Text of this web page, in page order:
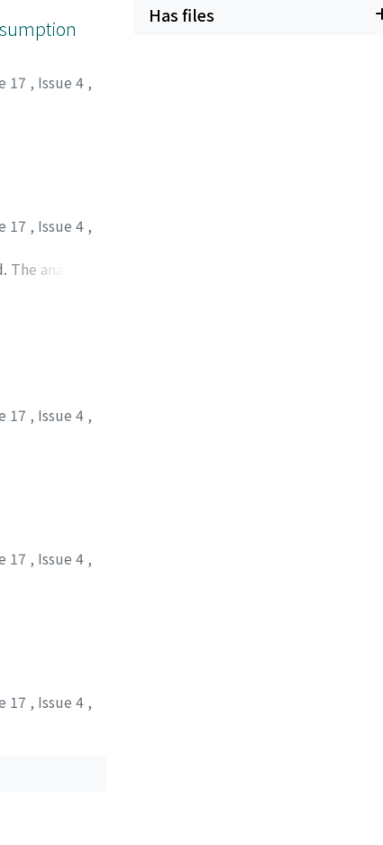
17 , Issue 4 ,
17 , Issue 4 ,
analysis
vertical
as a
that of
17 , Issue 4 ,
17 , Issue 4 ,
17 , Issue 4 ,
Has files